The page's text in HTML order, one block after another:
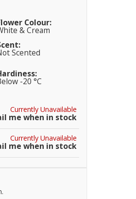
Colour:
& Cream
Scented
-20 °C
Currently Unavailable
me when in stock
Currently Unavailable
me when in stock